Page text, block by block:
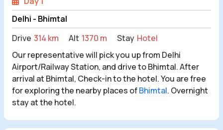
Delhi - Bhimtal
Drive 314 km Alt 1370 m Stay Hotel
Our representative will pick you up from Delhi
Airport/Railway Station, and drive to Bhimtal. After
arrival at Bhimtal, Check-in to the hotel. You are free
for exploring the nearby places ofBhimtal. Overnight
stay at the hotel.